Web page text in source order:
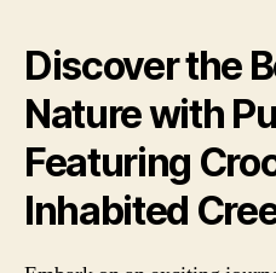
Discover the
Nature with
Featuring
Inhabited